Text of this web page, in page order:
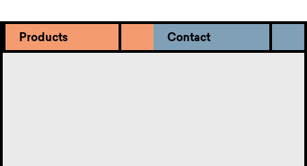
Products Contact